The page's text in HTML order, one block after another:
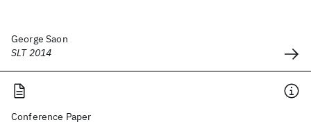
George Saon
SLT 2014
Conference Paper